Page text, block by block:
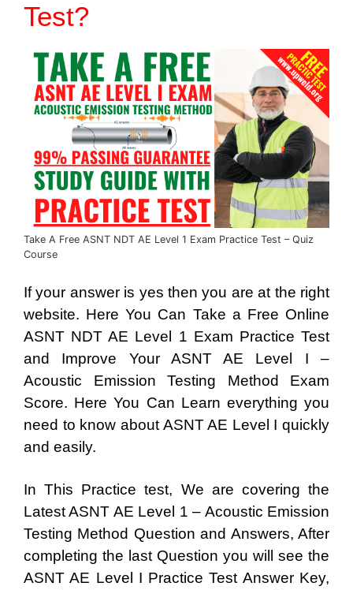
Test?
Take A Free ASNT NDT AE Level 1 Exam Practice Test – Quiz
Course
If your answer is yes then you are at the right
website. Here You Can Take a Free Online
ASNT NDT AE Level 1 Exam Practice Test
and Improve Your ASNT AE Level I –
Acoustic Emission Testing Method Exam
Score. Here You Can Learn everything you
need to know about ASNT AE Level I quickly
and easily.
In This Practice test, We are covering the
Latest ASNT AE Level 1 – Acoustic Emission
Testing Method Question and Answers, After
completing the last Question you will see the
ASNT AE Level I Practice Test Answer Key,